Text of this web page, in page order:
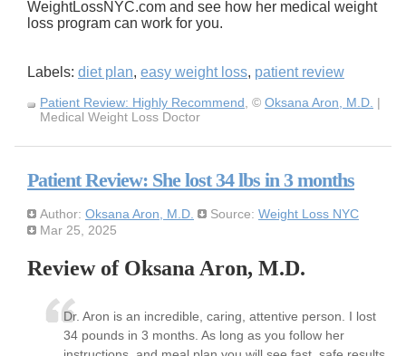
WeightLossNYC.com and see how her medical weight
loss program can work for you.
Labels: diet plan, easy weight loss, patient review
Patient Review: Highly Recommend , © Oksana Aron, M.D. |
Medical Weight Loss Doctor
Patient Review: She lost 34 lbs in 3 months
Author: Oksana Aron, M.D. Source: Weight Loss NYC
Mar 25, 2025
Review of Oksana Aron, M.D.
Dr. Aron is an incredible, caring, attentive person. I lost
34 pounds in 3 months. As long as you follow her